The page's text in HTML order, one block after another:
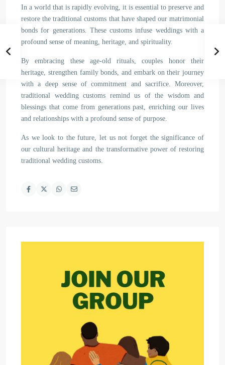
In a world that is rapidly evolving, it is essential to preserve and
restore the traditional customs that have shaped our matrimonial
bonds for generations. These customs infuse weddings with a
profound sense of meaning, heritage, and spirituality.
By embracing these age-old rituals, couples honor their
heritage, strengthen family bonds, and embark on their journey
with a deep sense of commitment and sacrifice. Moreover,
traditional wedding customs remind us of the wisdom and
blessings that come from generations past, enriching our lives
and relationships with a profound sense of purpose.
As we look to the future, let us not forget the significance of
our cultural heritage and the transformative power of restoring
traditional wedding customs.